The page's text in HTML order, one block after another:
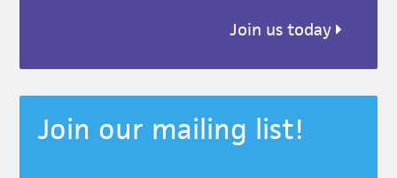
Join us today
Join our mailing list!